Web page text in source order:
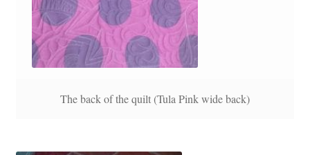
The back of the quilt (Tula Pink wide back)